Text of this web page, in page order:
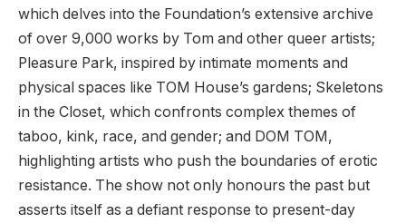
which delves into the Foundation’s extensive archive
of over 9,000 works by Tom and other queer artists;
Pleasure Park, inspired by intimate moments and
physical spaces like TOM House’s gardens; Skeletons
in the Closet, which confronts complex themes of
taboo, kink, race, and gender; and DOM TOM,
highlighting artists who push the boundaries of erotic
resistance. The show not only honours the past but
asserts itself as a defiant response to present-day